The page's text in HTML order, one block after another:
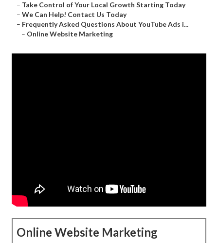
– Take Control of Your Local Growth Starting Today
– We Can Help! Contact Us Today
– Frequently Asked Questions About YouTube Ads i...
– Online Website Marketing
Online Website Marketing